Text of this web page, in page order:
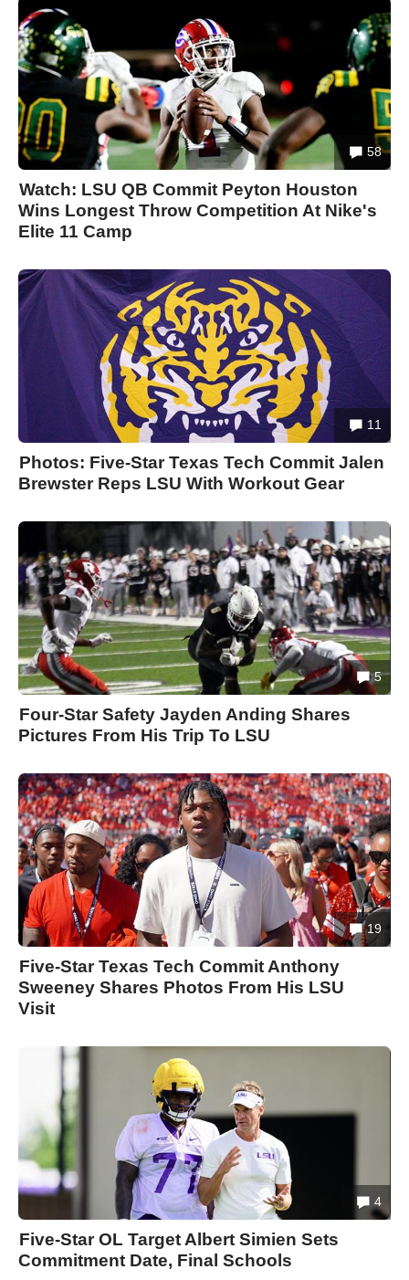
58
Watch: LSU QB Commit Peyton Houston
Wins Longest Throw Competition At Nike's
Elite 11 Camp
11
Photos: Five-Star Texas Tech Commit Jalen
Brewster Reps LSU With Workout Gear
5
Four-Star Safety Jayden Anding Shares
Pictures From His Trip To LSU
19
Five-Star Texas Tech Commit Anthony
Sweeney Shares Photos From His LSU
Visit
4
Five-Star OL Target Albert Simien Sets
Commitment Date, Final Schools